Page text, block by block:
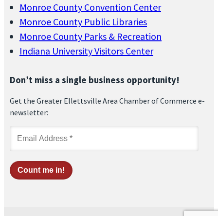
Monroe County Convention Center
Monroe County Public Libraries
Monroe County Parks & Recreation
Indiana University Visitors Center
Don’t miss a single business opportunity!
Get the Greater Ellettsville Area Chamber of Commerce e-
newsletter: